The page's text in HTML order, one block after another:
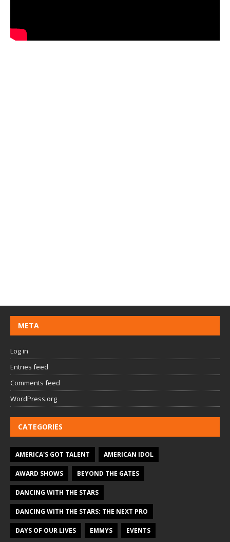
META
Log in
Entries feed
Comments feed
WordPress.org
CATEGORIES
AMERICA'S GOT TALENT AMERICAN IDOL
AWARD SHOWS BEYOND THE GATES
DANCING WITH THE STARS
DANCING WITH THE STARS: THE NEXT PRO
DAYS OF OUR LIVES EMMYS EVENTS